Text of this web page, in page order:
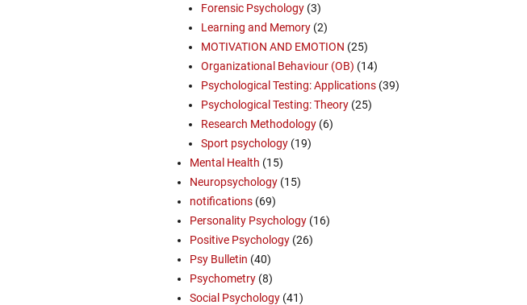
Forensic Psychology (3)
Learning and Memory (2)
MOTIVATION AND EMOTION (25)
Organizational Behaviour (OB) (14)
Psychological Testing: Applications (39)
Psychological Testing: Theory (25)
Research Methodology (6)
Sport psychology (19)
Mental Health (15)
Neuropsychology (15)
notifications (69)
Personality Psychology (16)
Positive Psychology (26)
Psy Bulletin (40)
Psychometry (8)
Social Psychology (41)